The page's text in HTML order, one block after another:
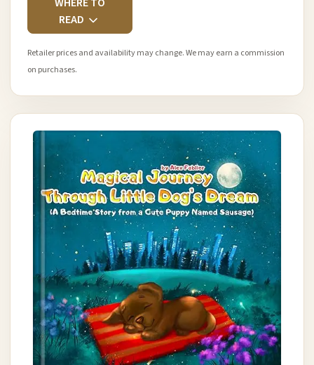
READ
Retailer prices and availability may change. We may earn a commission
on purchases.